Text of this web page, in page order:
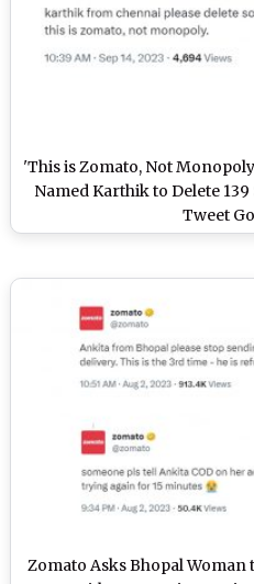
'This is Zomato, Not
Named Karthik to Delete
Tweet
Zomato Asks Bhopal